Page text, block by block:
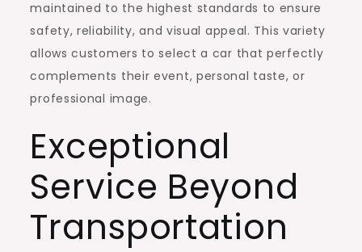
maintained to the highest standards to ensure
safety, reliability, and visual appeal. This variety
allows customers to select a car that perfectly
complements their event, personal taste, or
professional image.
Exceptional
Service Beyond
Transportation